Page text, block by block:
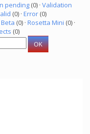
pending (0) · Validation
(0) · Error (0)
(0) · Rosetta Mini (0) ·
(0)